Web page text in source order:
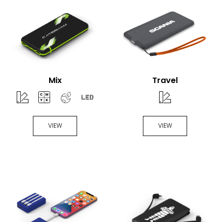
Mix
VIEW
Travel
VIEW